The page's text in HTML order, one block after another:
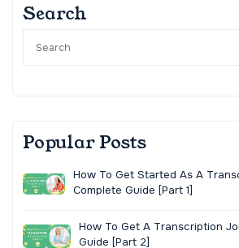
Search
Popular Posts
How To Get Started As A
Complete Guide [Part 1]
How To Get A Transcription
Guide [Part 2]